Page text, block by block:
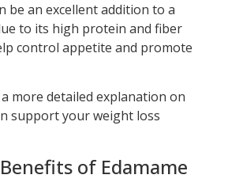
be an excellent addition to a
to its high protein and fiber
control appetite and promote
more detailed explanation on
support your weight loss
of Edamame